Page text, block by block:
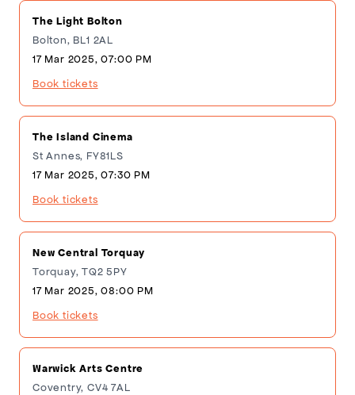
The Light Bolton
Bolton, BL1 2AL
17 Mar 2025, 07:00 PM
Book tickets
The Island Cinema
St Annes, FY81LS
17 Mar 2025, 07:30 PM
Book tickets
New Central Torquay
Torquay, TQ2 5PY
17 Mar 2025, 08:00 PM
Book tickets
Warwick Arts Centre
Coventry, CV4 7AL